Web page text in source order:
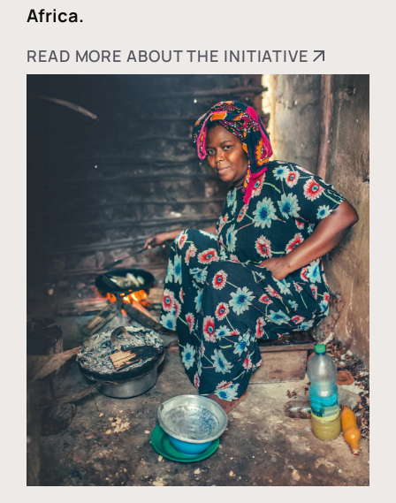
Africa.
READ MORE ABOUT THE INITIATIVE